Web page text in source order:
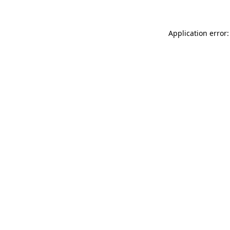
Application